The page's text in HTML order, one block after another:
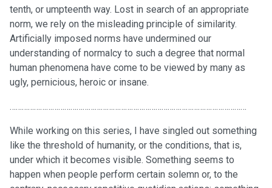
tenth, or umpteenth way. Lost in search of an appropriate
norm, we rely on the misleading principle of similarity.
Artificially imposed norms have undermined our
understanding of normalcy to such a degree that normal
human phenomena have come to be viewed by many as
ugly, pernicious, heroic or insane.
………………………………………………………………………………………………………
While working on this series, I have singled out something
like the threshold of humanity, or the conditions, that is,
under which it becomes visible. Something seems to
happen when people perform certain solemn or, to the